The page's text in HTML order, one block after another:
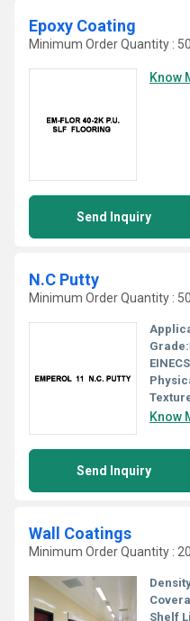
Epoxy Coating
Minimum Order Quantity :
Know
Send Inquiry
N.C Putty
Minimum Order Quantity :
Grade:
Know
Send Inquiry
Wall Coatings
Minimum Order Quantity :
Shelf